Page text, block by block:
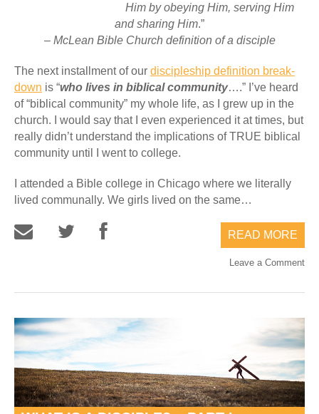
Him by obeying Him, serving Him
and sharing Him.”
– McLean Bible Church definition of a disciple
The next installment of our discipleship definition break-
down is “who lives in biblical community….” I’ve heard
of “biblical community” my whole life, as I grew up in the
church. I would say that I even experienced it at times, but
really didn’t understand the implications of TRUE biblical
community until I went to college.
I attended a Bible college in Chicago where we literally
lived communally. We girls lived on the same…
READ MORE
Leave a Comment